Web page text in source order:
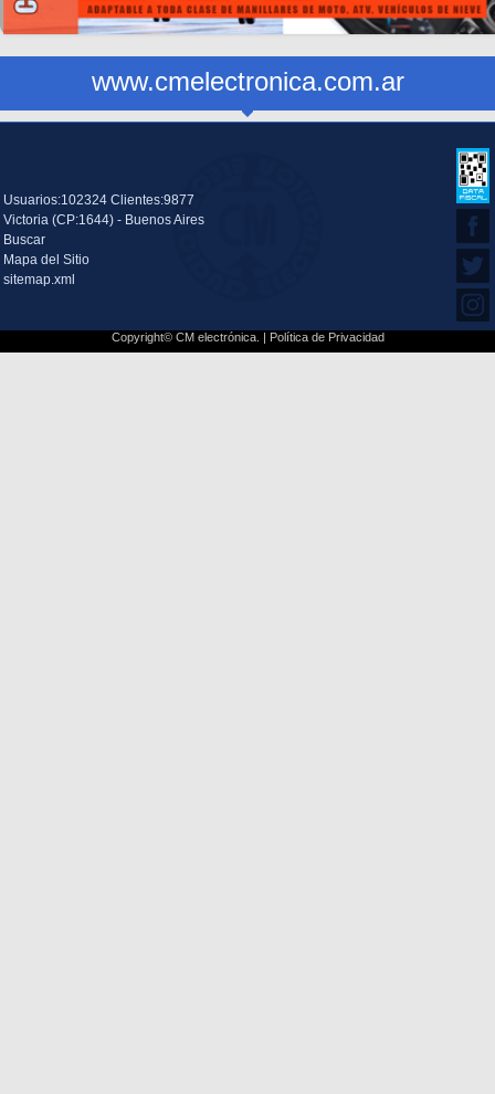
www.cmelectronica.com.ar
Usuarios:102324 Clientes:9877
Victoria (CP:1644) - Buenos Aires
Buscar
Mapa del Sitio
sitemap.xml
Copyright© CM electrónica. | Política de Privacidad